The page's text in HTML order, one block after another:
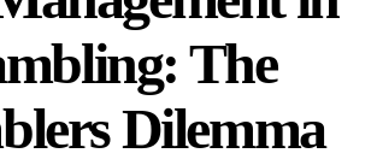
The
Dilemma